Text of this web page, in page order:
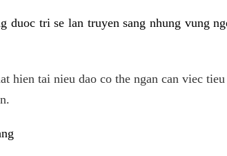
duoc tri se lan truyen sang nhung vung
hien tai nieu dao co the ngan can viec